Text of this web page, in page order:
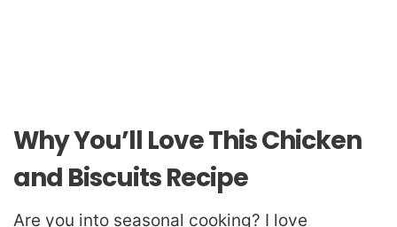
Why You’ll Love This Chicken
and Biscuits Recipe
Are you into seasonal cooking? I love